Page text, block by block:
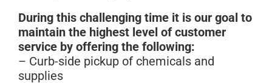
During this challenging time it is our goal to
maintain the highest level of customer
service by offering the following:
– Curb-side pickup of chemicals and
supplies